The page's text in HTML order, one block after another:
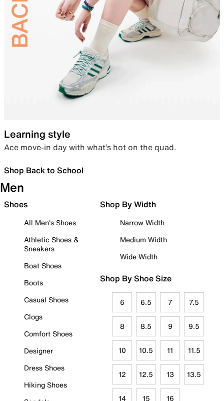
Learning style
Ace move-in day with what’s hot on the quad.
Shop Back to School
Men
Shoes
All Men's Shoes
Athletic Shoes &
Sneakers
Boat Shoes
Boots
Casual Shoes
Clogs
Comfort Shoes
Designer
Dress Shoes
Hiking Shoes
Shop By Width
Narrow Width
Medium Width
Wide Width
Shop By Shoe Size
6 6.5 7 7.5
8 8.5 9 9.5
10 10.5 11 11.5
12 12.5 13 13.5
14 15 16